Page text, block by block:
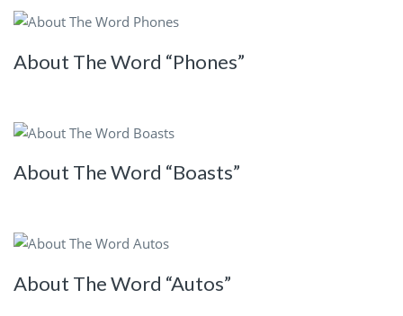
About The Word “Phones”
About The Word “Boasts”
About The Word “Autos”